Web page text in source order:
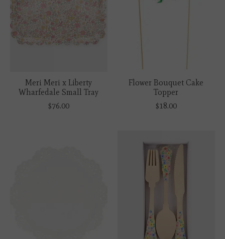
Meri Meri x Liberty
Wharfedale Small Tray
$76.00
Flower Bouquet Cake
Topper
$18.00